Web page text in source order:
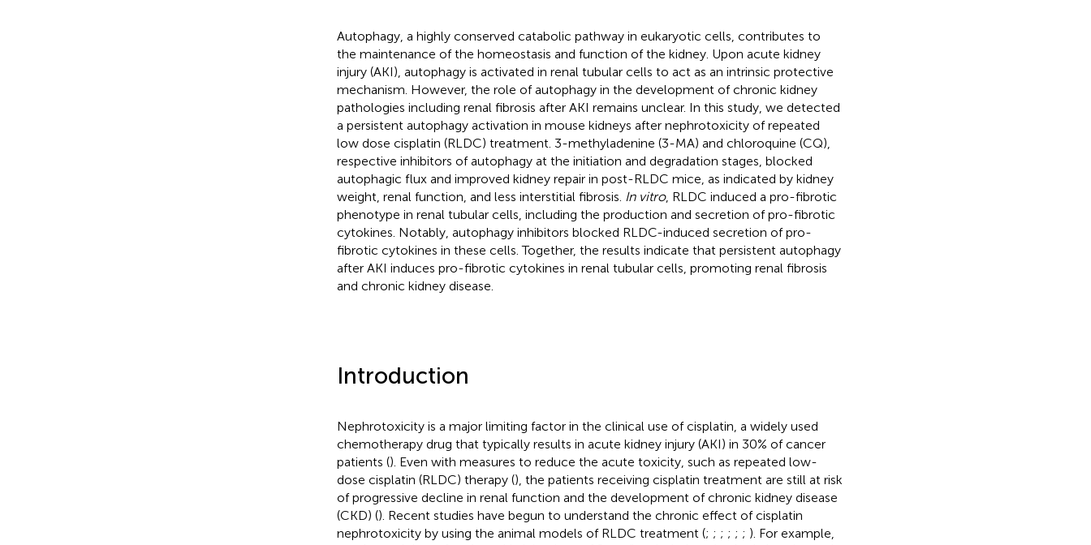
Autophagy, a highly conserved catabolic pathway in eukaryotic cells, contributes to
the maintenance of the homeostasis and function of the kidney. Upon acute kidney
injury (AKI), autophagy is activated in renal tubular cells to act as an intrinsic protective
mechanism. However, the role of autophagy in the development of chronic kidney
pathologies including renal fibrosis after AKI remains unclear. In this study, we detected
a persistent autophagy activation in mouse kidneys after nephrotoxicity of repeated
low dose cisplatin (RLDC) treatment. 3-methyladenine (3-MA) and chloroquine (CQ),
respective inhibitors of autophagy at the initiation and degradation stages, blocked
autophagic flux and improved kidney repair in post-RLDC mice, as indicated by kidney
weight, renal function, and less interstitial fibrosis. In vitro, RLDC induced a pro-fibrotic
phenotype in renal tubular cells, including the production and secretion of pro-fibrotic
cytokines. Notably, autophagy inhibitors blocked RLDC-induced secretion of pro-
fibrotic cytokines in these cells. Together, the results indicate that persistent autophagy
after AKI induces pro-fibrotic cytokines in renal tubular cells, promoting renal fibrosis
and chronic kidney disease.
Introduction
Nephrotoxicity is a major limiting factor in the clinical use of cisplatin, a widely used
chemotherapy drug that typically results in acute kidney injury (AKI) in 30% of cancer
patients (). Even with measures to reduce the acute toxicity, such as repeated low-
dose cisplatin (RLDC) therapy (), the patients receiving cisplatin treatment are still at risk
of progressive decline in renal function and the development of chronic kidney disease
(CKD) (). Recent studies have begun to understand the chronic effect of cisplatin
nephrotoxicity by using the animal models of RLDC treatment (; ; ; ; ; ; ). For example,